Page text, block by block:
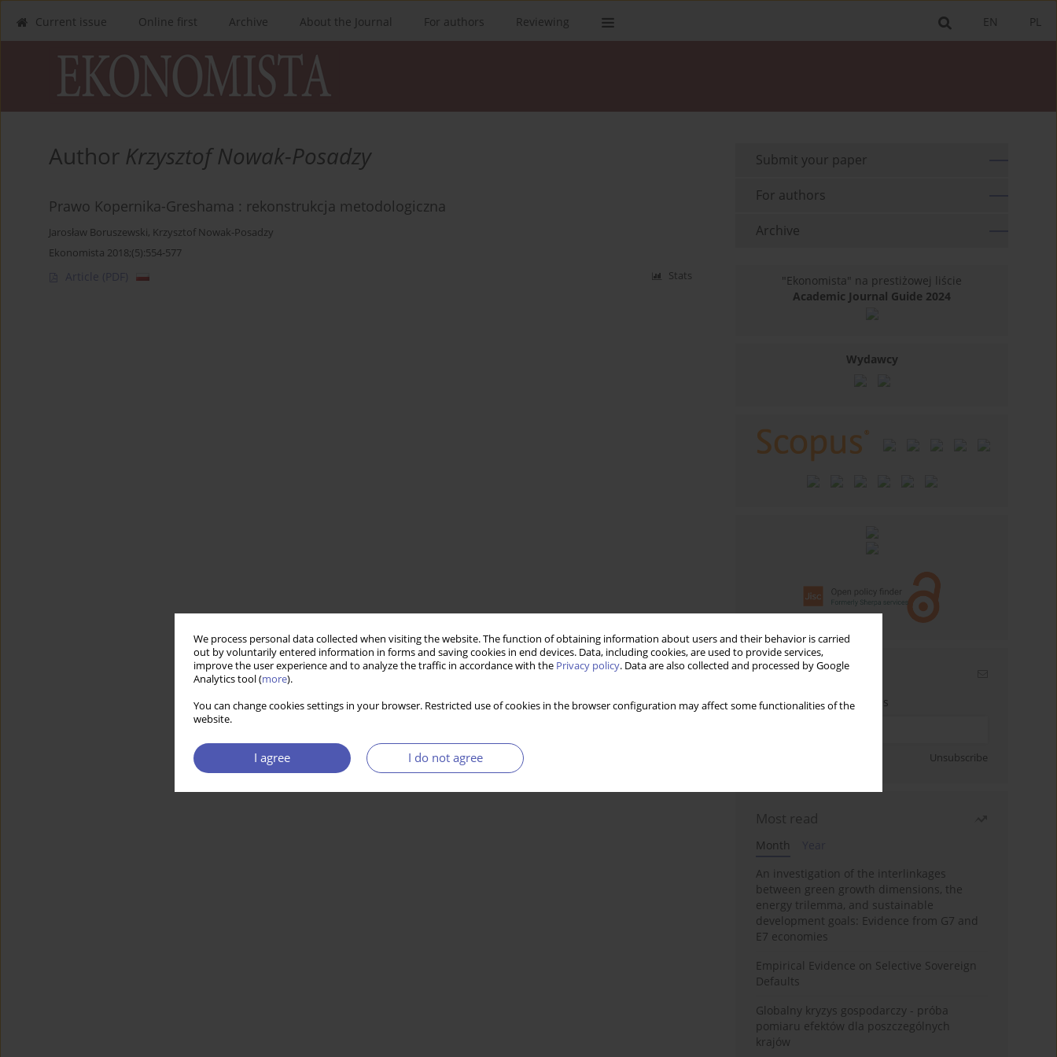
We process personal data collected when visiting the website. The function of obtaining information about users and their behavior is carried
out by voluntarily entered information in forms and saving cookies in end devices. Data, including cookies, are used to provide services,
improve the user experience and to analyze the traffic in accordance with the Privacy policy. Data are also collected and processed by Google
Analytics tool (more).
You can change cookies settings in your browser. Restricted use of cookies in the browser configuration may affect some functionalities of the
website.
I agree I do not agree
PL
EN
Current issue Online first Archive About the Journal For authors Reviewing
Author Krzysztof Nowak-Posadzy
Prawo Kopernika-Greshama : rekonstrukcja metodologiczna
Jarosław Boruszewski, Krzysztof Nowak-Posadzy
Ekonomista 2018;(5):554-577
Article (PDF) Stats
Submit your paper
For authors
Archive
"Ekonomista" na prestiżowej liście
Academic Journal Guide 2024
Wydawcy
Email alerts
Enter your email address
Unsubscribe
Most read
Month
An investigation of the interlinkages
between green growth dimensions, the
energy trilemma, and sustainable
development goals: Evidence from G7 and
E7 economies
Empirical Evidence on Selective Sovereign
Defaults
Globalny kryzys gospodarczy - próba
pomiaru efektów dla poszczególnych
krajów